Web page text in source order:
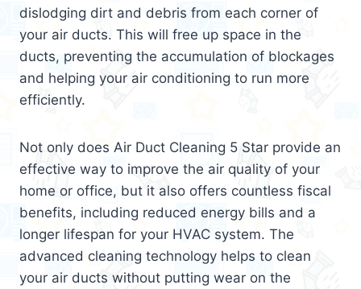
dislodging dirt and debris from each corner of
your air ducts. This will free up space in the
ducts, preventing the accumulation of blockages
and helping your air conditioning to run more
efficiently.
Not only does Air Duct Cleaning 5 Star provide an
effective way to improve the air quality of your
home or office, but it also offers countless fiscal
benefits, including reduced energy bills and a
longer lifespan for your HVAC system. The
advanced cleaning technology helps to clean
your air ducts without putting wear on the